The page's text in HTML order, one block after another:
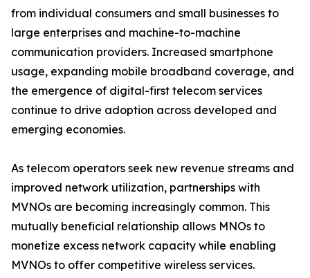
from individual consumers and small businesses to
large enterprises and machine-to-machine
communication providers. Increased smartphone
usage, expanding mobile broadband coverage, and
the emergence of digital-first telecom services
continue to drive adoption across developed and
emerging economies.
As telecom operators seek new revenue streams and
improved network utilization, partnerships with
MVNOs are becoming increasingly common. This
mutually beneficial relationship allows MNOs to
monetize excess network capacity while enabling
MVNOs to offer competitive wireless services.